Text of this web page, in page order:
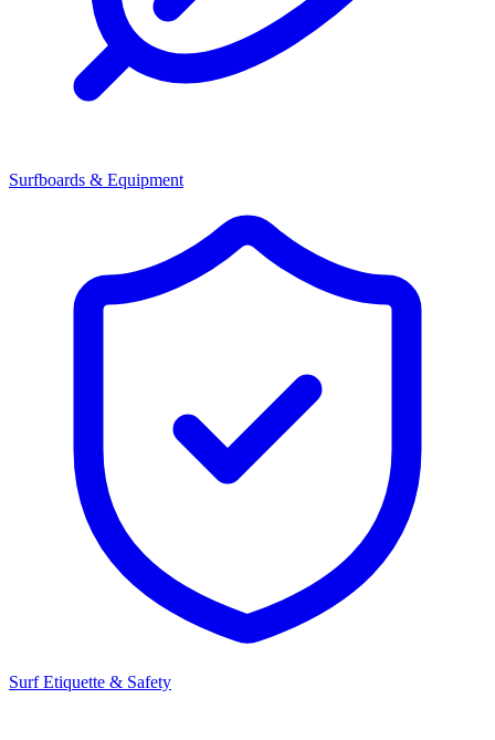
Surfboards & Equipment
Surf Etiquette & Safety